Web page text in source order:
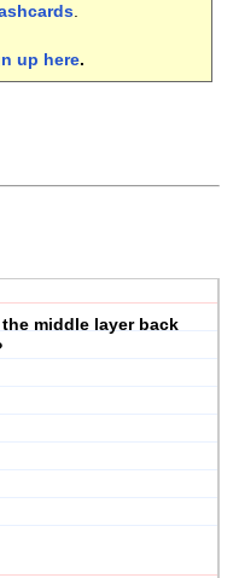
.
up here.
middle layer back